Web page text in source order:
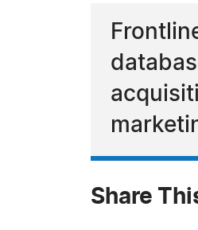
Share